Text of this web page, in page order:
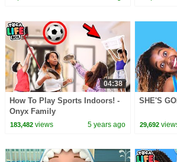
04:38
How To Play Sports Indoors! -
Onyx Family
183,482views 5 years ago
SHE'S
29,692